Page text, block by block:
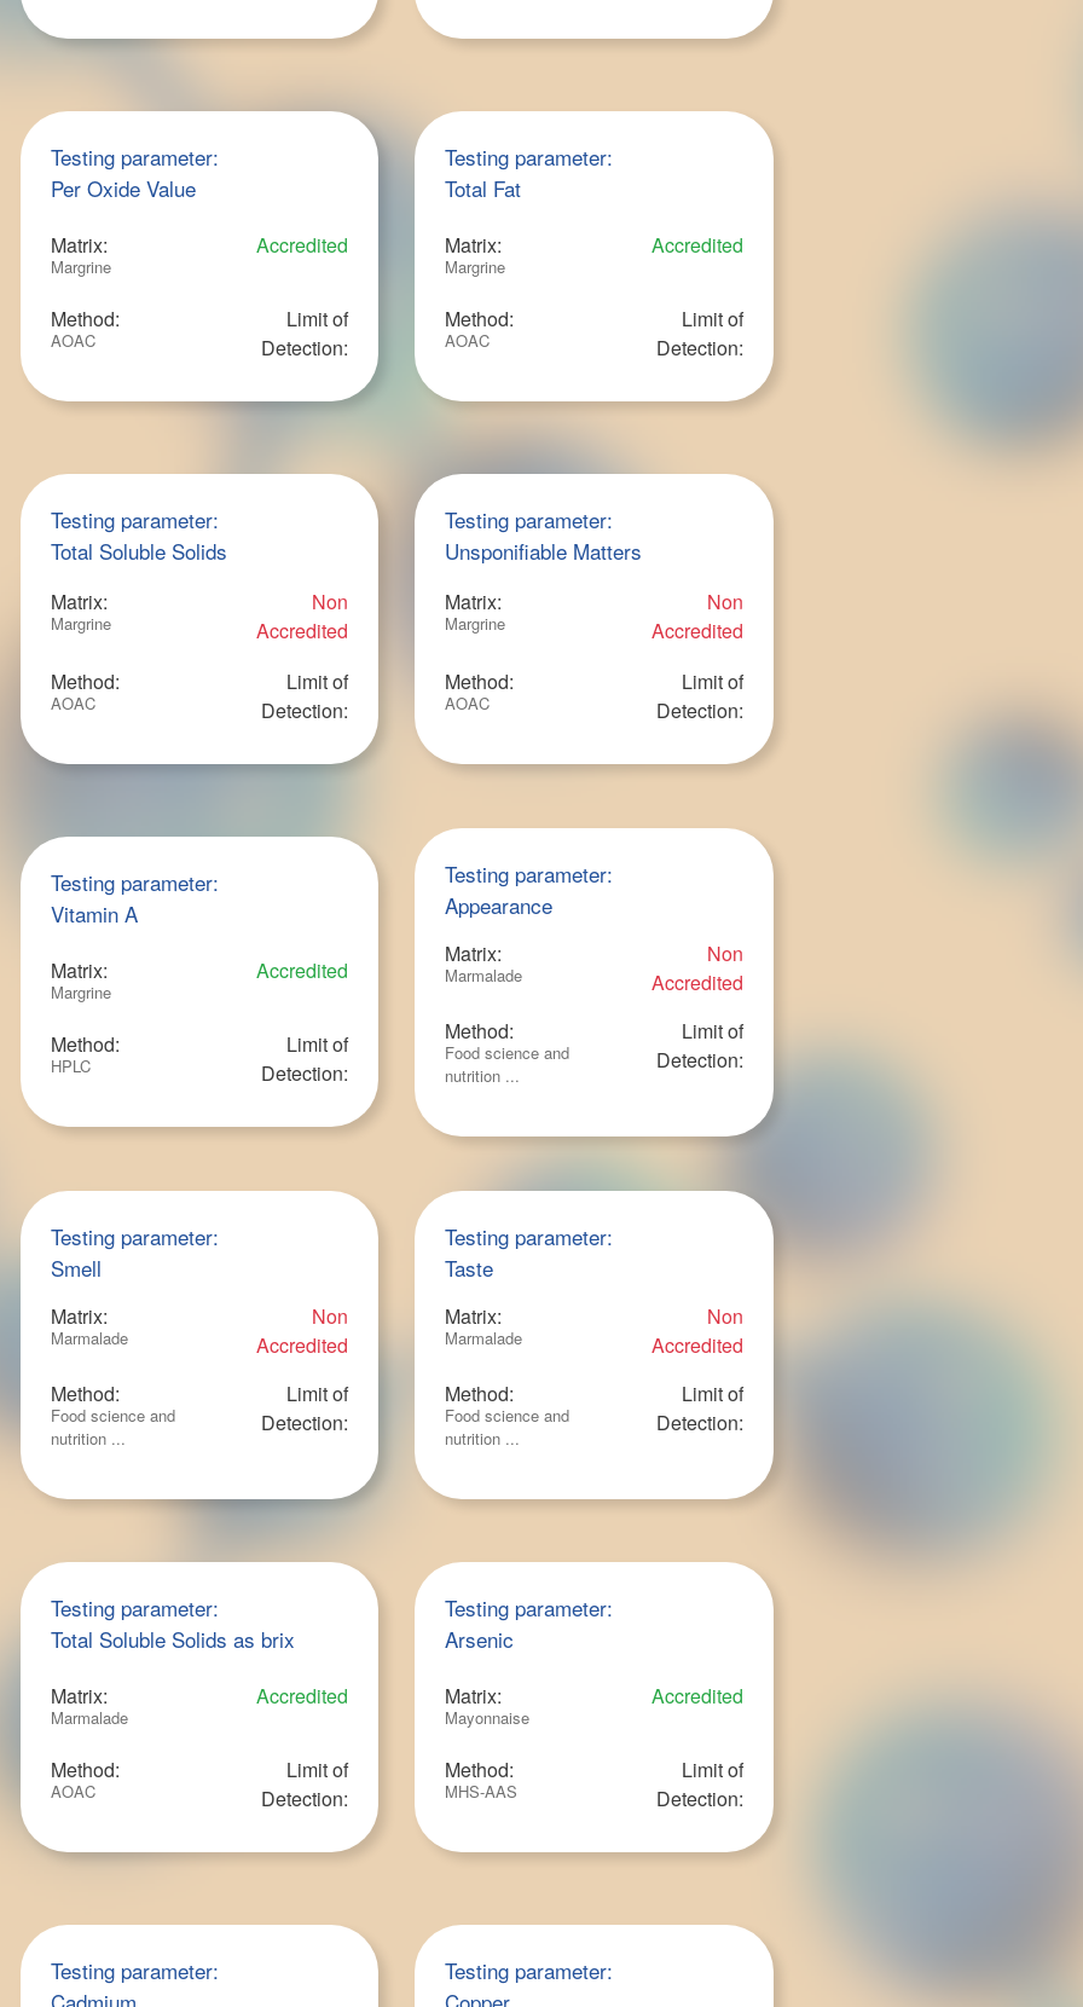
Testing parameter:
Per Oxide Value
Matrix:
Margrine
Accredited
Method:
AOAC
Limit of
Detection:
Testing parameter:
Total Fat
Matrix:
Margrine
Accredited
Method:
AOAC
Limit of
Detection:
Testing parameter:
Total Soluble Solids
Matrix:
Margrine
Non
Accredited
Method:
AOAC
Limit of
Detection:
Testing parameter:
Unsponifiable Matters
Matrix:
Margrine
Non
Accredited
Method:
AOAC
Limit of
Detection:
Testing parameter:
Vitamin A
Matrix:
Margrine
Accredited
Method:
HPLC
Limit of
Detection:
Testing parameter:
Appearance
Matrix:
Marmalade
Non
Accredited
Method:
Food science and
nutrition ...
Limit of
Detection:
Testing parameter:
Smell
Matrix:
Marmalade
Non
Accredited
Method:
Food science and
nutrition ...
Limit of
Detection:
Testing parameter:
Taste
Matrix:
Marmalade
Non
Accredited
Method:
Food science and
nutrition ...
Limit of
Detection:
Testing parameter:
Total Soluble Solids as brix
Matrix:
Marmalade
Accredited
Method:
AOAC
Limit of
Detection:
Testing parameter:
Arsenic
Matrix:
Mayonnaise
Accredited
Method:
MHS-AAS
Limit of
Detection:
Testing parameter:
Testing parameter: